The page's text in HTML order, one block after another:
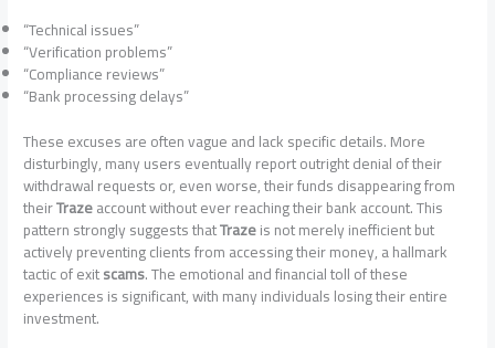
“Technical issues”
“Verification problems”
“Compliance reviews”
“Bank processing delays”
These excuses are often vague and lack specific details. More
disturbingly, many users eventually report outright denial of their
withdrawal requests or, even worse, their funds disappearing from
theirTrazeaccount without ever reaching their bank account. This
pattern strongly suggests thatTrazeis not merely inefficient but
actively preventing clients from accessing their money, a hallmark
tactic of exitscams. The emotional and financial toll of these
experiences is significant, with many individuals losing their entire
investment.